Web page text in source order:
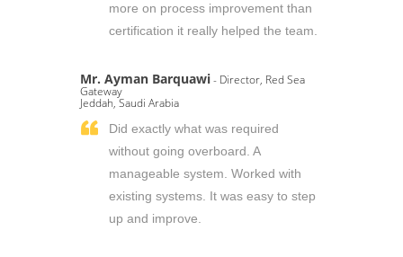
more on process improvement than
certification it really helped the team.
Mr. Ayman Barquawi- Director, Red Sea
Gateway
Jeddah, Saudi Arabia
Did exactly what was required
without going overboard. A
manageable system. Worked with
existing systems. It was easy to step
up and improve.